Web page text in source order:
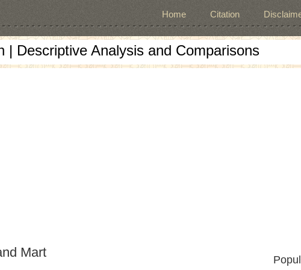
Home Citation
| Descriptive Analysis and Comparisons
Mart